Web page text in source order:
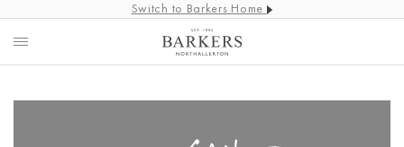
Switch to Barkers Home